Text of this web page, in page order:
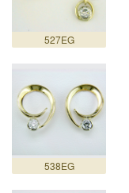
527EG
538EG